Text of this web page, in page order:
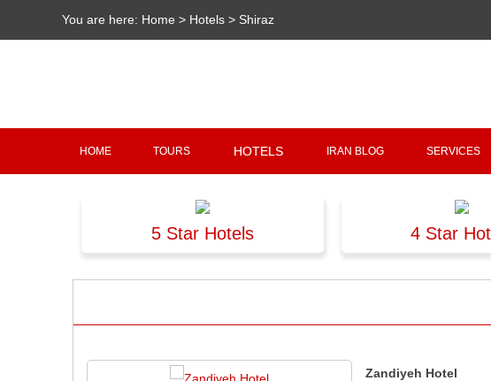
You are here: Home > Hotels > Shiraz
HOME TOURS HOTELS IRAN BLOG SERVICES
5 Star Hotels 4 Star
Zandiyeh Hotel